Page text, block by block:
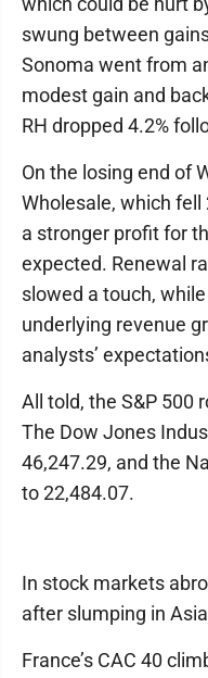
swung between
Sonoma went from
modest gain and
RH dropped 4.2%
On the losing end of
Wholesale, which fell
a stronger profit for
expected. Renewal
slowed a touch,
underlying revenue
analysts’
All told, the S&P 500
The Dow Jones
46,247.29, and the
to 22,484.07.
In stock markets
after slumping in
France’s CAC 40